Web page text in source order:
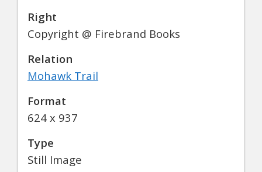
Right
Copyright @ Firebrand Books
Relation
Mohawk Trail
Format
624 x 937
Type
Still Image